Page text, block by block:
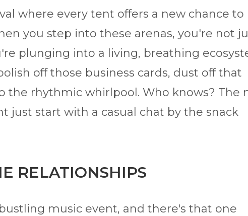
where every tent offers a new chance to
you step into these arenas, you're not
plunging into a living, breathing
off those business cards, dust off that
the rhythmic whirlpool. Who knows? The
just start with a casual chat by the snack
RELATIONSHIPS
music event, and there's that one